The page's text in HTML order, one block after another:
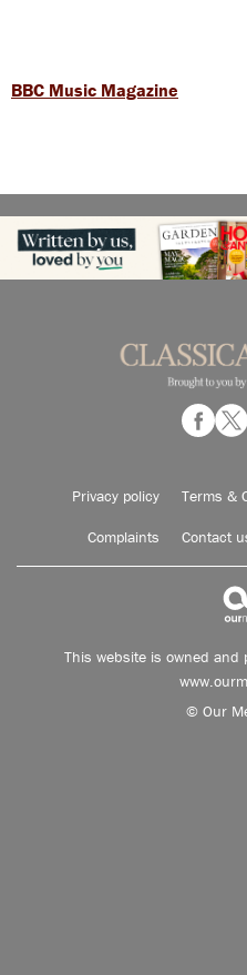
BBC Music Magazine
Privacy policy Terms &
Complaints Contact
This website is owned and
© Our